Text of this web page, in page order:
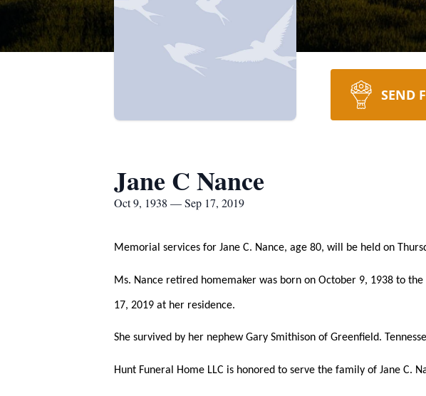
SEND
Jane C Nance
Oct 9, 1938 — Sep 17, 2019
Memorial services for Jane C. Nance, age 80, will be held on
Ms. Nance retired homemaker was born on October 9, 1938 to
17, 2019 at her residence.
She survived by her nephew Gary Smithison of Greenfield.
Hunt Funeral Home LLC is honored to serve the family of Jane C.